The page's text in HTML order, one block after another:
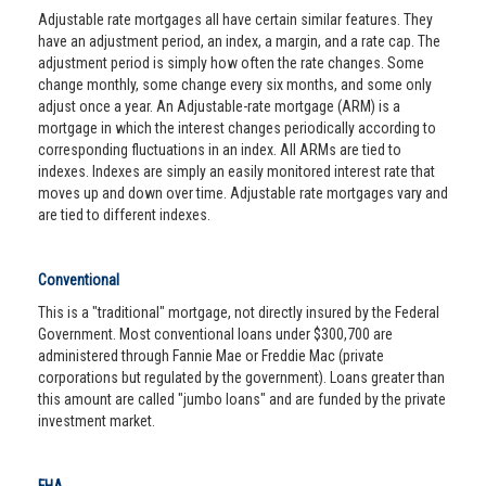
Adjustable rate mortgages all have certain similar features. They
have an adjustment period, an index, a margin, and a rate cap. The
adjustment period is simply how often the rate changes. Some
change monthly, some change every six months, and some only
adjust once a year. An Adjustable-rate mortgage (ARM) is a
mortgage in which the interest changes periodically according to
corresponding fluctuations in an index. All ARMs are tied to
indexes. Indexes are simply an easily monitored interest rate that
moves up and down over time. Adjustable rate mortgages vary and
are tied to different indexes.
Conventional
This is a "traditional" mortgage, not directly insured by the Federal
Government. Most conventional loans under $300,700 are
administered through Fannie Mae or Freddie Mac (private
corporations but regulated by the government). Loans greater than
this amount are called "jumbo loans" and are funded by the private
investment market.